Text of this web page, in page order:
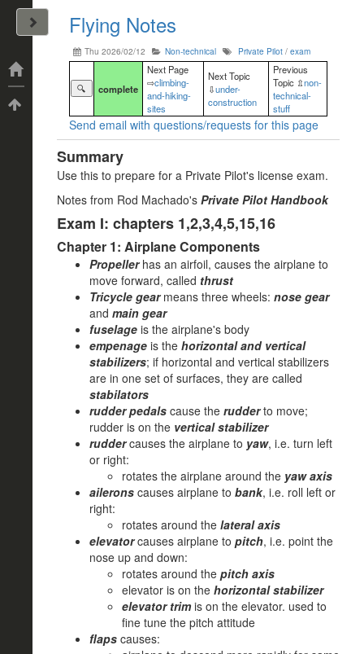
John Arrizza
Flying Notes
Thu 2026/02/12 Non-technical Private Pilot / exam
🔍 complete
Next Page
⇨climbing-
and-hiking-
sites
Next Topic
⇩under-
construction
Previous
Topic ⇫non-
technical-
stuff
Send email with questions/requests for this page
Summary
Use this to prepare for a Private Pilot's license exam.
Notes from Rod Machado's Private Pilot Handbook
Exam I: chapters 1,2,3,4,5,15,16
Chapter 1: Airplane Components
Propellerhas an airfoil, causes the airplane to
move forward, called thrust
Tricycle gearmeans three wheels: nose gear
and main gear
fuselage is the airplane's body
empenage is the horizontal and vertical
stabilizers; if horizontal and vertical stabilizers
are in one set of surfaces, they are called
stabilators
rudder pedals cause the rudderto move;
rudder is on the vertical stabilizer
ruddercauses the airplane to yaw, i.e. turn left
or right:
rotates the airplane around the yaw axis
ailerons causes airplane to bank, i.e. roll left or
right:
rotates around the lateral axis
elevatorcauses airplane to pitch, i.e. point the
nose up and down:
rotates around the pitch axis
elevator is on the horizontal stabilizer
elevator trimis on the elevator. used to
fine tune the pitch attitude
flaps causes: